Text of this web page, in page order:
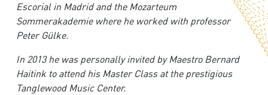
Escorial in Madrid and the Mozarteum
Sommerakademie where he worked with professor
Peter Gülke.
In 2013 he was personally invited by Maestro Bernard
Haitink to attend his Master Class at the prestigious
Tanglewood Music Center.